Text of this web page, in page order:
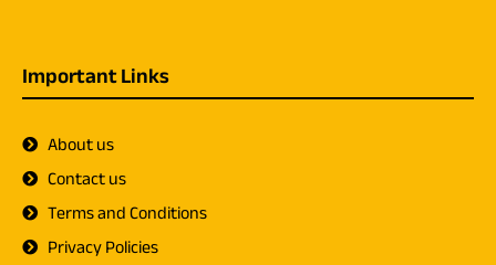
Important Links
About us
Contact us
Terms and Conditions
Privacy Policies